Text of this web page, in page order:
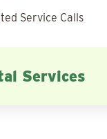
Service Calls
Services